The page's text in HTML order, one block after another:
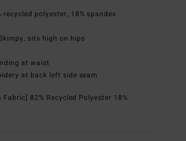
recycled polyester, 18% spandex
sits high on hips
at waist
at back left side seam
Fabric] 82% Recycled Polyester 18%